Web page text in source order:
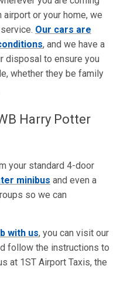
or your home, we
Our cars are
, and we have a
disposal to ensure you
whether they be family
Harry Potter
your standard 4-door
minibus and even a
so we can
with us, you can visit our
follow the instructions to
at 1ST Airport Taxis, the